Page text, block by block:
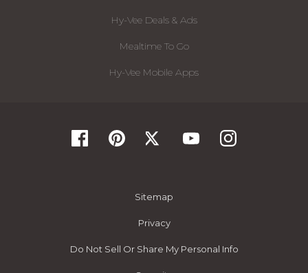
Hy-Vee Deals & Ads
Mealtime To Go
Hy-Vee Mobile Apps
Sitemap
Privacy
Do Not Sell Or Share My Personal Info